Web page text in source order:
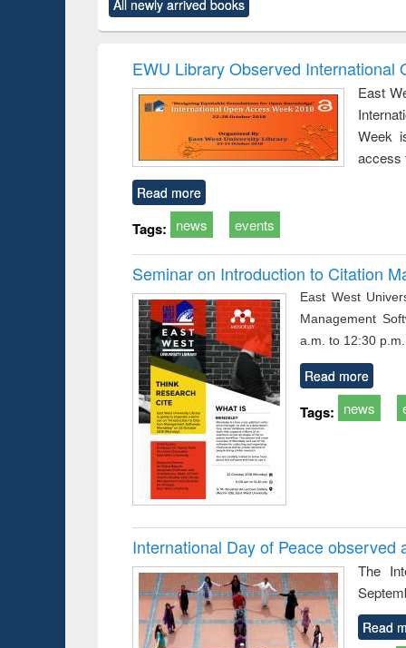
Power electronics
original content):
Victimology
original content):
All newly arrived books
EWU Library Observed International
East
Week
access
Read more
Tags: news events
Seminar on Introduction to Citation
East West
Management
a.m. to 12:30 p.m.
Read more
Tags: news
International Day of Peace observed
The
Read